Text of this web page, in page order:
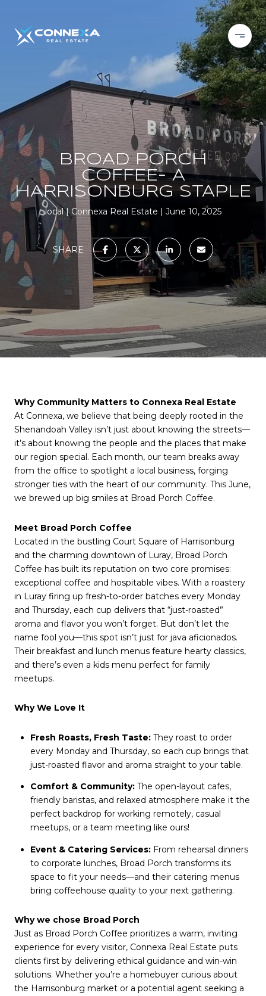
BROAD PORCH
COFFEE- A
HARRISONBURG STAPLE
local Connexa Real Estate June 10, 2025
SHARE
Why Community Matters to Connexa Real Estate
At Connexa, we believe that being deeply rooted in the
Shenandoah Valley isn’t just about knowing the streets—
it’s about knowing the people and the places that make
our region special. Each month, our team breaks away
from the office to spotlight a local business, forging
stronger ties with the heart of our community. This June,
we brewed up big smiles at Broad Porch Coffee.
Meet Broad Porch Coffee
Located in the bustling Court Square of Harrisonburg
and the charming downtown of Luray, Broad Porch
Coffee has built its reputation on two core promises:
exceptional coffee and hospitable vibes. With a roastery
in Luray firing up fresh-to-order batches every Monday
and Thursday, each cup delivers that “just-roasted”
aroma and flavor you won’t forget. But don’t let the
name fool you—this spot isn’t just for java aficionados.
Their breakfast and lunch menus feature hearty classics,
and there’s even a kids menu perfect for family
meetups.
Why We Love It
Fresh Roasts, Fresh Taste:They roast to order
every Monday and Thursday, so each cup brings that
just-roasted flavor and aroma straight to your table.
Comfort & Community:The open-layout cafes,
friendly baristas, and relaxed atmosphere make it the
perfect backdrop for working remotely, casual
meetups, or a team meeting like ours!
Event & Catering Services:From rehearsal dinners
to corporate lunches, Broad Porch transforms its
space to fit your needs—and their catering menus
bring coffeehouse quality to your next gathering.
Why we chose Broad Porch
Just as Broad Porch Coffee prioritizes a warm, inviting
experience for every visitor, Connexa Real Estate puts
clients first by delivering ethical guidance and win-win
solutions. Whether you’re a homebuyer curious about
the Harrisonburg market or a potential agent seeking a